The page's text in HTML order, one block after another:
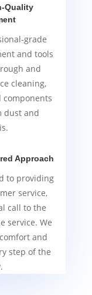
Quality
grade
and tools
and
cleaning,
dust and
Approach
to providing
service,
call to the
service. We
and
step of the